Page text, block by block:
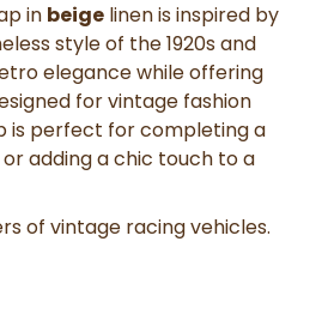
in beige linen is inspired by
style of the 1920s and
elegance while offering
for vintage fashion
is perfect for completing a
adding a chic touch to a
of vintage racing vehicles.